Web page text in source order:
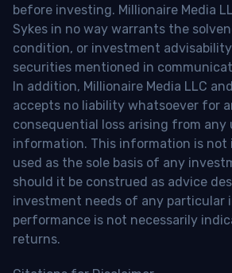
before investing. Millionaire Media
Sykes in no way warrants the
condition, or investment
securities mentioned in
In addition, Millionaire Media LLC
accepts no liability whatsoever for
consequential loss arising from any
information. This information is not
used as the sole basis of any
should it be construed as advice
investment needs of any particular
performance is not necessarily
returns.